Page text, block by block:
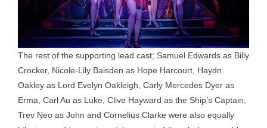
The rest of the supporting lead cast; Samuel Edwards as Billy
Crocker, Nicole-Lily Baisden as Hope Harcourt, Haydn
Oakley as Lord Evelyn Oakleigh, Carly Mercedes Dyer as
Erma, Carl Au as Luke, Clive Hayward as the Ship’s Captain,
Trev Neo as John and Cornelius Clarke were also equally